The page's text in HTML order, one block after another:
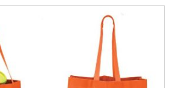
Career fair ,Health fair or any other